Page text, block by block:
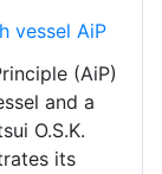
vessel AiP
(AiP)
and a
O.S.K.
its